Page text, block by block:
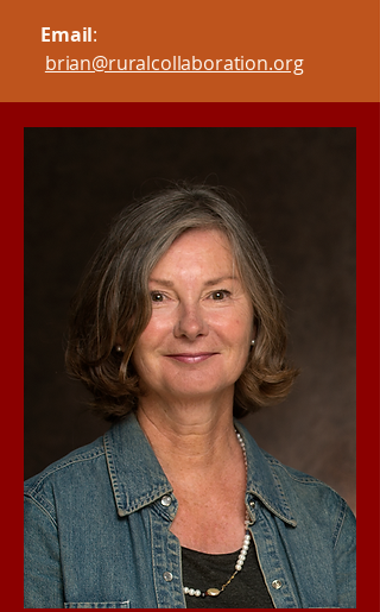
Email:
brian@ruralcollaboration.org